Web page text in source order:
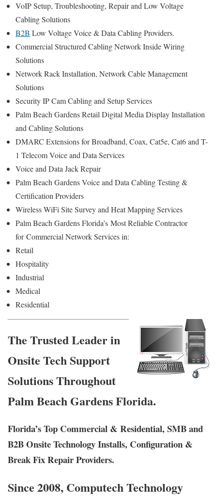
VoIP Setup, Troubleshooting, Repair and Low Voltage
Cabling Solutions
B2B Low Voltage Voice & Data Cabling Providers.
Commercial Structured Cabling Network Inside Wiring
Solutions
Network Rack Installation, Network Cable Management
Solutions
Security IP Cam Cabling and Setup Services
Palm Beach Gardens Retail Digital Media Display Installation
and Cabling Solutions
DMARC Extensions for Broadband, Coax, Cat5e, Cat6 and T-
1 Telecom Voice and Data Services
Voice and Data Jack Repair
Palm Beach Gardens Voice and Data Cabling Testing &
Certification Providers
Wireless WiFi Site Survey and Heat Mapping Services
Palm Beach Gardens Florida’s Most Reliable Contractor
forCommercial Network Services in:
Retail
Hospitality
Industrial
Medical
Residential
The Trusted Leader in
Onsite Tech Support
Solutions Throughout
Palm Beach Gardens Florida.
Florida’s Top Commercial & Residential, SMB and
B2B Onsite Technology Installs, Configuration &
Break Fix Repair Providers.
Since 2008, Computech Technology